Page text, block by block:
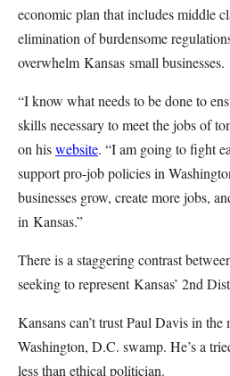
economic plan that includes middle
elimination of burdensome
overwhelm Kansas small businesses.
“I know what needs to be done to
skills necessary to meet the jobs of
on hiswebsite. “I am going to fight
support pro-job policies in
businesses grow, create more jobs,
in Kansas.”
There is a staggering contrast
seeking to represent Kansas’ 2nd
Kansans can’t trust Paul Davis in
Washington, D.C. swamp. He’s a
less than ethical politician.